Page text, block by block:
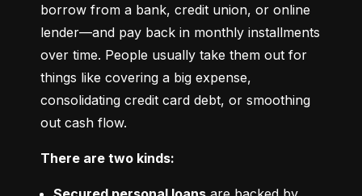
borrow from a bank, credit union, or online
lender—and pay back in monthly installments
over time. People usually take them out for
things like covering a big expense,
consolidating credit card debt, or smoothing
out cash flow.
There are two kinds: